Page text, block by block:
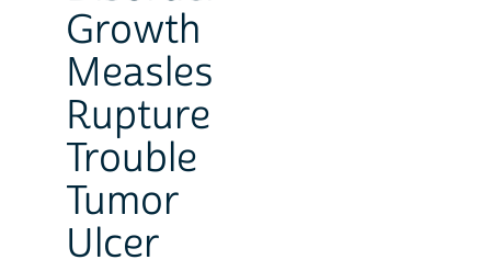
Growth
Measles
Rupture
Trouble
Tumor
Ulcer